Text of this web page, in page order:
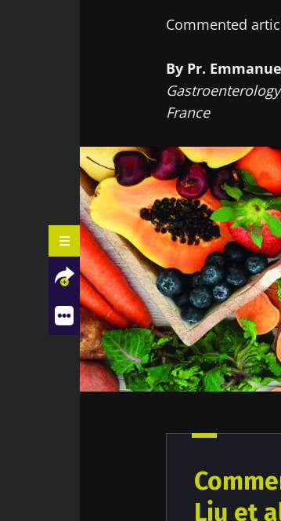
Commented
By Pr.
France
Facebook
TwitterLinkedIn
Mail
What do we already
subject?
Liu et